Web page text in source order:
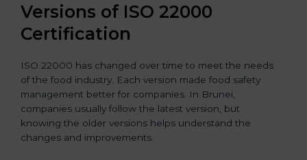
Versions of ISO 22000
Certification
ISO 22000 has changed over time to meet the needs
of the food industry. Each version made food safety
management better for companies. In Brunei,
companies usually follow the latest version, but
knowing the older versions helps understand the
changes and improvements.